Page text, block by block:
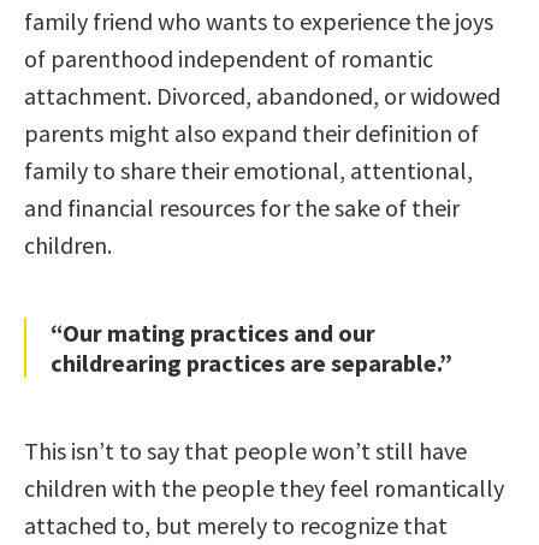
family friend who wants to experience the joys
of parenthood independent of romantic
attachment. Divorced, abandoned, or widowed
parents might also expand their definition of
family to share their emotional, attentional,
and financial resources for the sake of their
children.
“Our mating practices and our
childrearing practices are separable.”
This isn’t to say that people won’t still have
children with the people they feel romantically
attached to, but merely to recognize that